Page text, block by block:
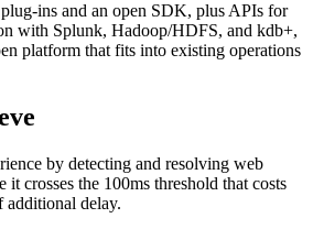
ins and an open SDK, plus APIs for
with Splunk, Hadoop/HDFS, and kdb+,
platform that fits into existing operations
by detecting and resolving web
it crosses the 100ms threshold that costs
additional delay.